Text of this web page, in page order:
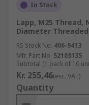
In Stock
Lapp, M25 Thread,
Diameter Threaded
RS Stock No. 406-9413
Mfr. Part No. 52103135
Subtotal (1 pack of 10
Kr. 255,46(exc. VAT)
Quantity